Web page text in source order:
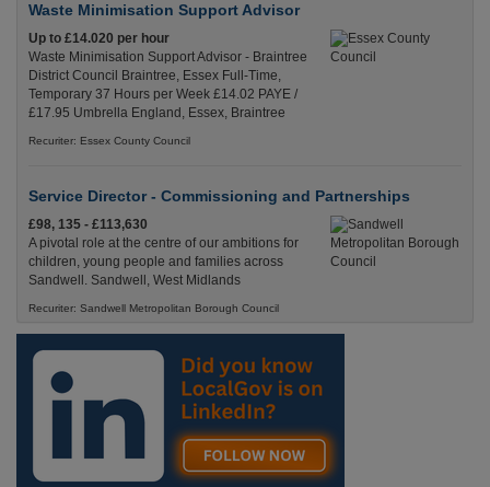
Waste Minimisation Support Advisor
Up to £14.020 per hour
Waste Minimisation Support Advisor - Braintree
District Council Braintree, Essex Full-Time,
Temporary 37 Hours per Week £14.02 PAYE /
£17.95 Umbrella England, Essex, Braintree
Recuriter: Essex County Council
Service Director - Commissioning and Partnerships
£98, 135 - £113,630
A pivotal role at the centre of our ambitions for
children, young people and families across
Sandwell. Sandwell, West Midlands
Recuriter: Sandwell Metropolitan Borough Council